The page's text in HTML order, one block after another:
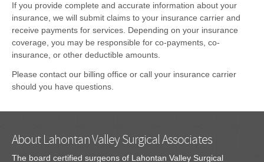
If you provide complete and accurate information about your
insurance, we will submit claims to your insurance carrier and
receive payments for services. Depending on your insurance
coverage, you may be responsible for co-payments, co-
insurance, or other deductible amounts.
Please contact our billing office or call your insurance carrier
should you have questions.
About Lahontan Valley Surgical Associates
The board certified surgeons of Lahontan Valley Surgical